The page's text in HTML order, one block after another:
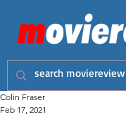
Colin Fraser
Feb 17, 2021